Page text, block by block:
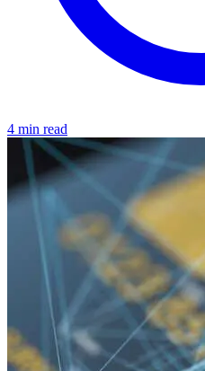
4 min read